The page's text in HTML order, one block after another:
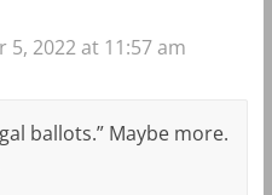
5, 2022 at 11:57 am
ballots.” Maybe more.